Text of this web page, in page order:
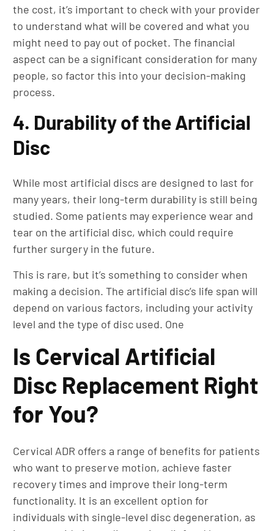
the cost, it’s important to check with your provider
to understand what will be covered and what you
might need to pay out of pocket. The financial
aspect can be a significant consideration for many
people, so factor this into your decision-making
process.
4. Durability of the Artificial
Disc
While most artificial discs are designed to last for
many years, their long-term durability is still being
studied. Some patients may experience wear and
tear on the artificial disc, which could require
further surgery in the future.
This is rare, but it’s something to consider when
making a decision. The artificial disc’s life span will
depend on various factors, including your activity
level and the type of disc used. One
Is Cervical Artificial
Disc Replacement Right
for You?
Cervical ADR offers a range of benefits for patients
who want to preserve motion, achieve faster
recovery times and improve their long-term
functionality. It is an excellent option for
individuals with single-level disc degeneration, as